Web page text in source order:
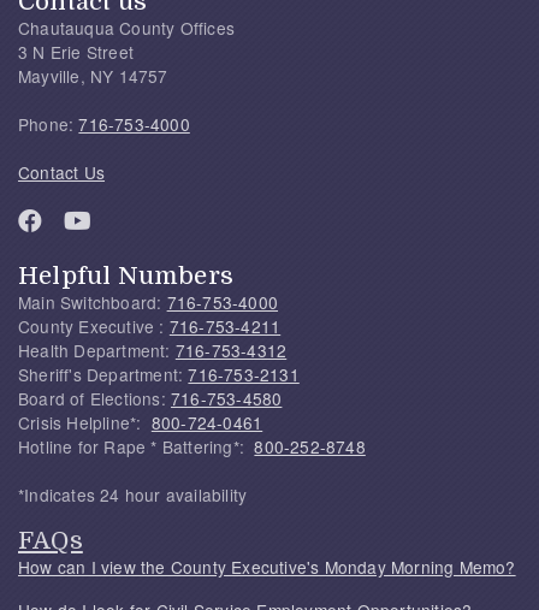
Chautauqua County Offices
3 N Erie Street
Mayville, NY 14757
Phone:716-753-4000
Contact Us
Helpful Numbers
Main Switchboard: 716-753-4000
County Executive : 716-753-4211
Health Department: 716-753-4312
Sheriff's Department:716-753-2131
Board of Elections: 716-753-4580
Crisis Helpline*: 800-724-0461
Hotline for Rape * Battering*:800-252-8748
*Indicates 24 hour availability
FAQs
How can I view the County Executive's Monday Morning Memo?